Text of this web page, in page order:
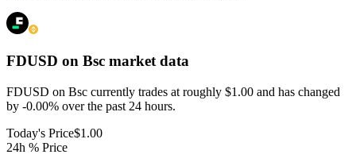
FDUSD on Bsc market data
FDUSD on Bsc currently trades at roughly $1.00 and has changed
by -0.00% over the past 24 hours.
Today's Price$1.00
24h % Price